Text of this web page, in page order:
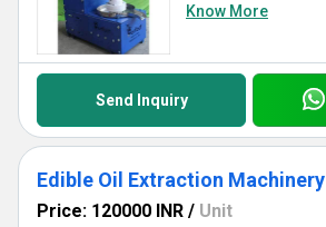
Know More
Send Inquiry
Edible Oil Extraction Machinery
Price: 120000 INR / Unit